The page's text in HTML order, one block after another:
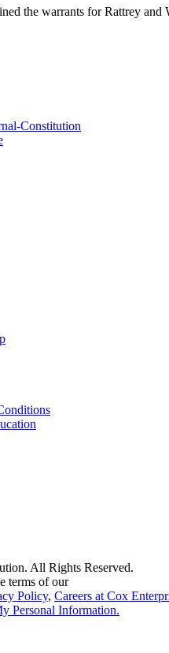
the warrants for Rattrey
Constitution
All Rights Reserved.
terms of our
Policy, Careers at Cox
Personal Information.